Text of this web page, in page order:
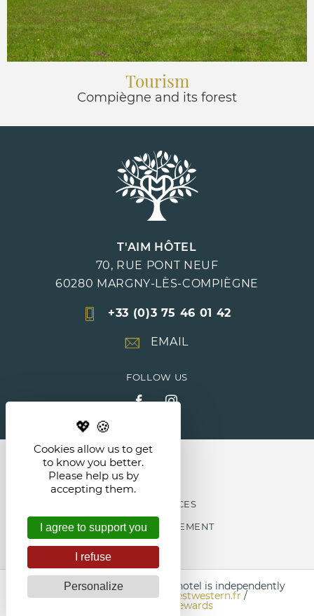
Tourism
Compiègne and its forest
T'AIM HÔTEL
70, RUE PONT NEUF
60280 MARGNY-LÈS-COMPIÈGNE
+33 (0)3 75 46 01 42
EMAIL
FOLLOW US
NEWS
LEGAL NOTICES
COOKIE MANAGEMENT
Each Best Western® branded hotel is independently
owned and operated. bestwestern.fr /
Best Western Rewards
Cookies allow us to get
to know you better.
Please help us by
accepting them.
I agree to support you
I refuse
Personalize